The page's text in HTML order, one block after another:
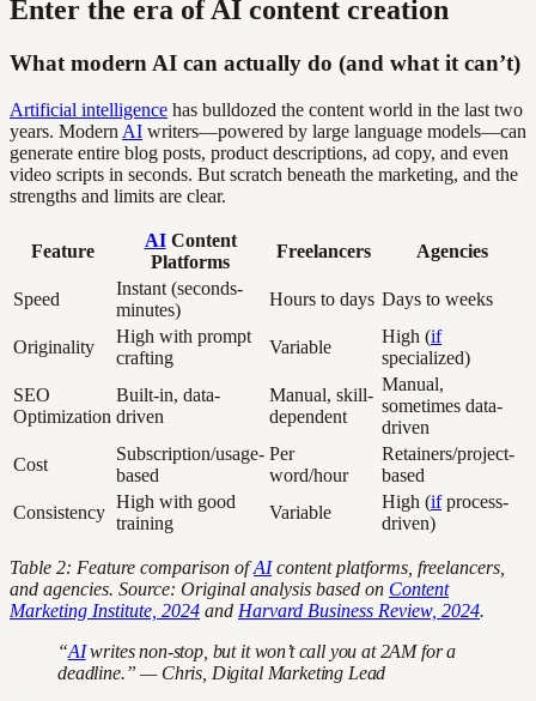
Enter the era of AI content creation
What modern AI can actually do (and what it can’t)
Artificial intelligence has bulldozed the content world in the last two
years. Modern AI writers—powered by large language models—can
generate entire blog posts, product descriptions, ad copy, and even
video scripts in seconds. But scratch beneath the marketing, and the
strengths and limits are clear.
Feature
AIContent
Platforms
Freelancers Agencies
Speed
Instant (seconds-
minutes)
Hours to days Days to weeks
Originality
High with prompt
crafting
Variable
High (if
specialized)
SEO
Optimization
Built-in, data-
driven
Manual, skill-
dependent
Manual,
sometimes data-
driven
Cost
Subscription/usage-
based
Per
word/hour
Retainers/project-
based
Consistency
High with good
training
Variable
High (ifprocess-
driven)
Table 2: Feature comparison ofAIcontent platforms, freelancers,
and agencies. Source: Original analysis based on Content
Marketing Institute, 2024 and Harvard Business Review, 2024.
“AIwrites non-stop, but it won’t call you at 2AM for a
deadline.” — Chris, Digital Marketing Lead